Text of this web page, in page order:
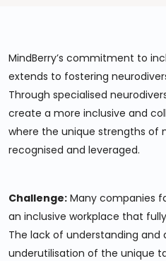
MindBerry’s commitment to
extends to fostering
Through specialised
create a more inclusive and
where the unique strengths of
recognised and leveraged.
Challenge: Many companies
an inclusive workplace that
The lack of understanding and
underutilisation of the unique